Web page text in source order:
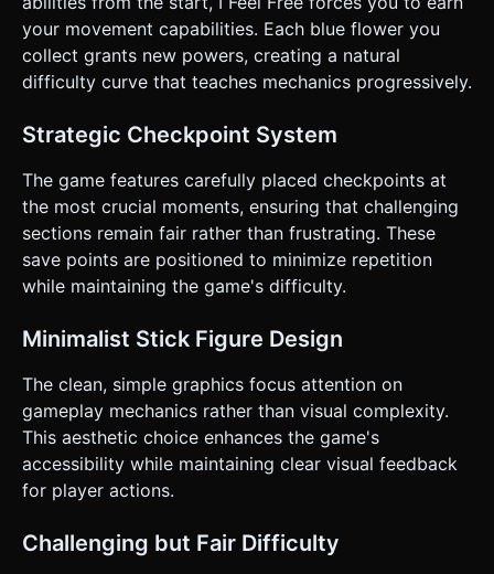
Not floaty; gravity should feel slightly heavy. ### 4. Mobile
Controls & Interaction * **Layout (Landscape Mode):** *
**Left Zone:** A **Virtual Joystick** (floating thumbstick)
for precise XY movement (since the original used WASD). *
**Right Zone:** A large, transparent **"Jump/Action"
Button** (minimum 64px radius). * **Visual Feedback:** *
on the left half. * Screen shake (mild) upon death. *
Vibration (Haptic Feedback) triggers on death or collecting
simple "Retry" overlay if the game over logic requires a tap,
otherwise instant respawn. Do not ask for clarification. Do
not request confirmation. Directly execute the generation
task based on the given instructions.
your movement capabilities. Each blue flower you
collect grants new powers, creating a natural
difficulty curve that teaches mechanics progressively.
Strategic Checkpoint System
The game features carefully placed checkpoints at
the most crucial moments, ensuring that challenging
sections remain fair rather than frustrating. These
save points are positioned to minimize repetition
while maintaining the game's difficulty.
Minimalist Stick Figure Design
The clean, simple graphics focus attention on
gameplay mechanics rather than visual complexity.
This aesthetic choice enhances the game's
accessibility while maintaining clear visual feedback
for player actions.
Challenging but Fair Difficulty